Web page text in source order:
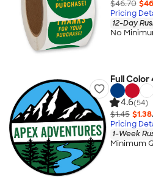
$46.70
Pricing
12-Day
No
Full Color
4.6(54)
$1.45 $1.38
Pricing
1-Week
Minimum